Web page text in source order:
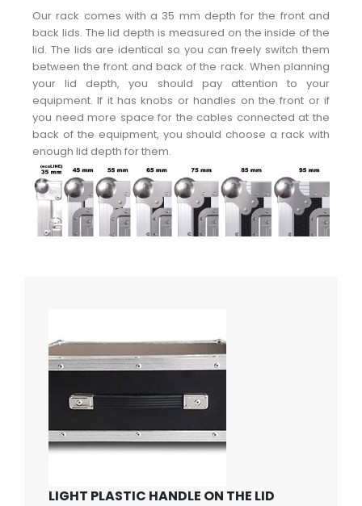
Our rack comes with a 35 mm depth for the front and
back lids. The lid depth is measured on the inside of the
lid. The lids are identical so you can freely switch them
between the front and back of the rack. When planning
your lid depth, you should pay attention to your
equipment. If it has knobs or handles on the front or if
you need more space for the cables connected at the
back of the equipment, you should choose a rack with
enough lid depth for them.
LIGHT PLASTIC HANDLE ON THE LID